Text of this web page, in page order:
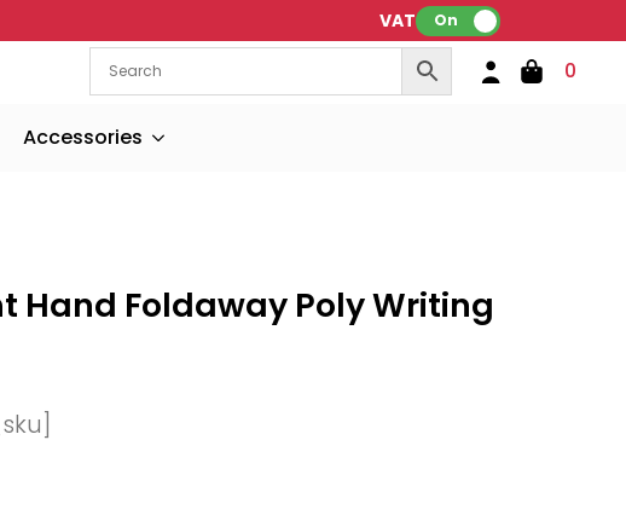
VAT: On
0
Accessories
Hand Foldaway Poly Writing